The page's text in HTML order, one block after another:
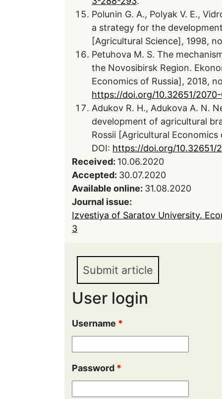
Polunin G. A., Polyak V. E.,
a strategy for the
[Agricultural Science], 1998,
Petuhova M. S. The
the Novosibirsk Region.
Economics of Russia], 2018,
https://doi.org/10.32651/
Adukov R. H., Adukova A. N.
development of agricultural
Rossii [Agricultural Economics
DOI: https://doi.org/10.32651/
Received: 10.06.2020
Accepted: 30.07.2020
Available online: 31.08.2020
Journal issue:
Izvestiya of Saratov University.
3
Submit article
User login
Username *
Password *